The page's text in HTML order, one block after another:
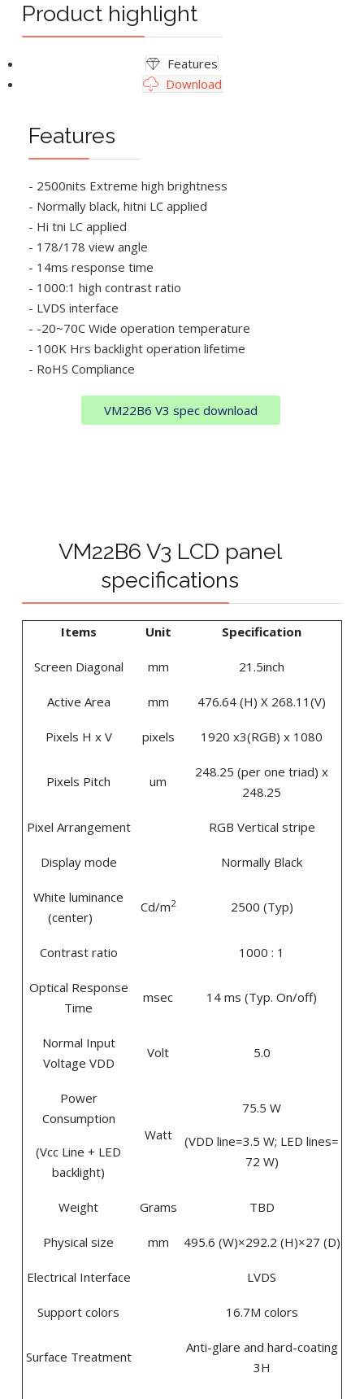
Product highlight
Features
Download
Features
- 2500nits Extreme high brightness
- Normally black, hitni LC applied
- Hi tni LC applied
- 178/178 view angle
- 14ms response time
- 1000:1 high contrast ratio
- LVDS interface
- -20~70C Wide operation temperature
- 100K Hrs backlight operation lifetime
- RoHS Compliance
VM22B6 V3 spec download
VM22B6 V3 LCD panel
specifications
Items Unit Specification
Screen Diagonal mm 21.5inch
Active Area mm 476.64 (H) X 268.11(V)
Pixels H x V pixels 1920 x3(RGB) x 1080
Pixels Pitch um
248.25 (per one triad) x
248.25
Pixel Arrangement RGB Vertical stripe
Display mode Normally Black
White luminance
(center)
Cd/m2 2500 (Typ)
Contrast ratio 1000 : 1
Optical Response
Time
msec 14 ms (Typ. On/off)
Normal Input
Voltage VDD
Volt 5.0
Power
Consumption
(Vcc Line + LED
backlight)
Watt
75.5 W
(VDD line=3.5 W; LED lines=
72 W)
Weight Grams TBD
Physical size mm 495.6 (W)×292.2 (H)×27 (D)
Electrical Interface LVDS
Support colors 16.7M colors
Surface Treatment
Anti-glare and hard-coating
3H